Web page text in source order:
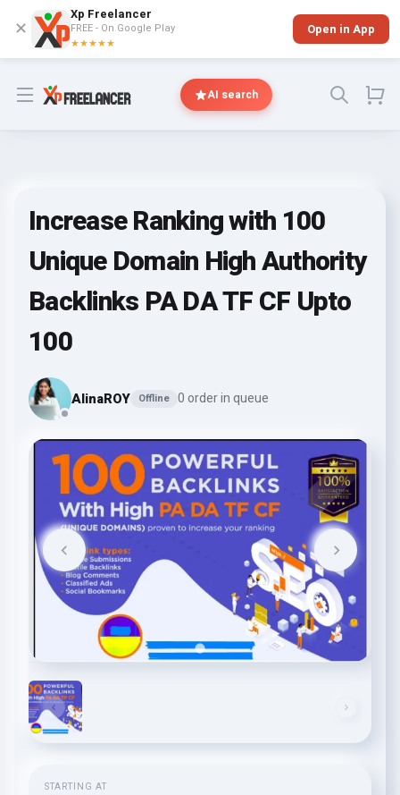
✕
Xp Freelancer
FREE - On Google Play
★★★★★
Open in App
Open menu AI search
Increase Ranking with 100
Unique Domain High Authority
Backlinks PA DA TF CF Upto
100
AlinaROY Offline 0 order in queue
STARTING AT